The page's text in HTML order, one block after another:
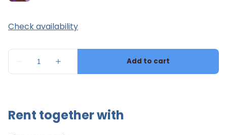
Rent together with